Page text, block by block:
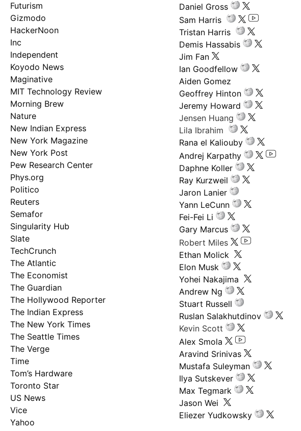
Futurism
Gizmodo
HackerNoon
Inc
Independent
Koyodo News
Maginative
MIT Technology Review
Morning Brew
Nature
New Indian Express
New York Magazine
New York Post
Pew Research Center
Phys.org
Politico
Reuters
Semafor
Singularity Hub
Slate
TechCrunch
The Atlantic
The Economist
The Guardian
The Hollywood Reporter
The Indian Express
The New York Times
The Seattle Times
The Verge
Time
Tom’s Hardware
Toronto Star
US News
Vice
Yahoo
Daniel Gross
Sam Harris
Tristan Harris
Demis Hassabis
Jim Fan
Ian Goodfellow
Aiden Gomez
Geoffrey Hinton
Jeremy Howard
Jensen Huang
Lila Ibrahim
Rana el Kaliouby
Andrej Karpathy
Daphne Koller
Ray Kurzweil
Jaron Lanier
Yann LeCunn
Fei-Fei Li
Gary Marcus
Robert Miles
Ethan Molick
Elon Musk
Yohei Nakajima
Andrew Ng
Stuart Russell
Ruslan Salakhutdinov
Kevin Scott
Alex Smola
Aravind Srinivas
Mustafa Suleyman
Ilya Sutskever
Max Tegmark
Jason Wei
Eliezer Yudkowsky